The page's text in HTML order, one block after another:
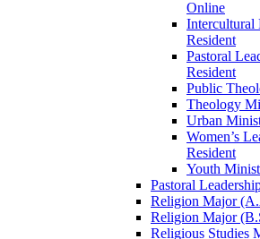
Online
Intercultural
Resident
Pastoral
Resident
Public
Theology
Urban
Women’s
Resident
Youth
Pastoral
Religion Major
Religion Major
Religious Studies